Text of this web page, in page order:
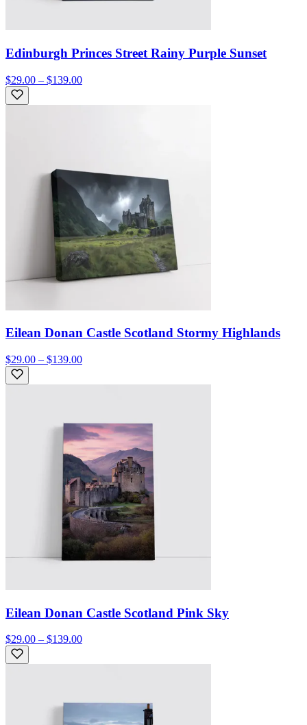
Edinburgh Princes Street Rainy Purple Sunset
$29.00 – $139.00
Eilean Donan Castle Scotland Stormy Highlands
$29.00 – $139.00
Eilean Donan Castle Scotland Pink Sky
$29.00 – $139.00